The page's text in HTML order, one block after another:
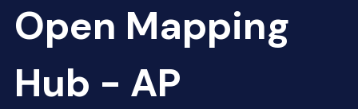
Open Mapping
Hub - AP